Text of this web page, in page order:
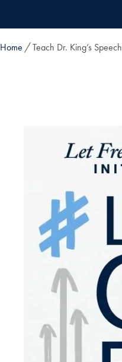
Home Teach Dr. King’s Speech